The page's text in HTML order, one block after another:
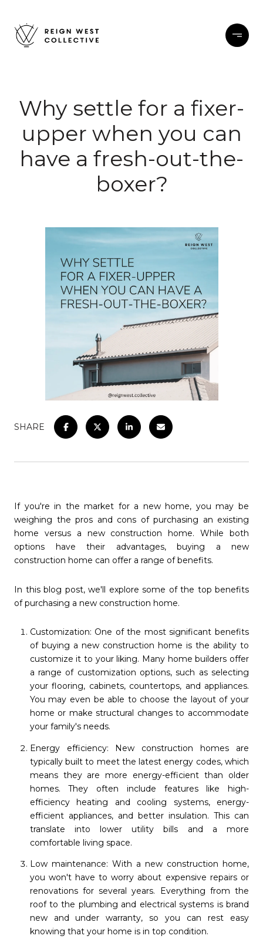
Why settle for a fixer-
upper when you can
have a fresh-out-the-
boxer?
SHARE
If you're in the market for a new home, you may be
weighing the pros and cons of purchasing an existing
home versus a new construction home. While both
options have their advantages, buying a new
construction home can offer a range of benefits.
In this blog post, we'll explore some of the top benefits
of purchasing a new construction home.
Customization: One of the most significant benefits
of buying a new construction home is the ability to
customize it to your liking. Many home builders offer
a range of customization options, such as selecting
your flooring, cabinets, countertops, and appliances.
You may even be able to choose the layout of your
home or make structural changes to accommodate
your family's needs.
Energy efficiency: New construction homes are
typically built to meet the latest energy codes, which
means they are more energy-efficient than older
homes. They often include features like high-
efficiency heating and cooling systems, energy-
efficient appliances, and better insulation. This can
translate into lower utility bills and a more
comfortable living space.
Low maintenance: With a new construction home,
you won't have to worry about expensive repairs or
renovations for several years. Everything from the
roof to the plumbing and electrical systems is brand
new and under warranty, so you can rest easy
knowing that your home is in top condition.